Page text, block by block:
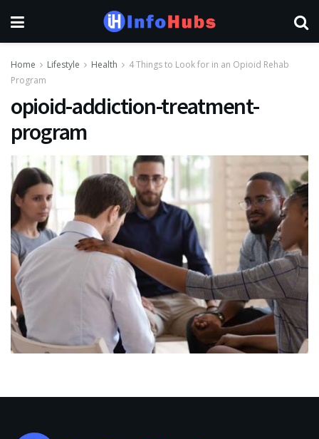
Home Lifestyle Health
4 Things to Look for in an Opioid Rehab
Program
opioid-addiction-treatment-
program